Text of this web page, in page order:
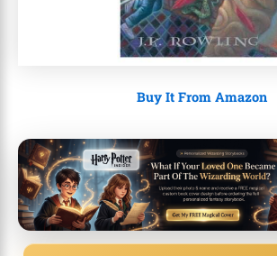
Buy It From Amazon